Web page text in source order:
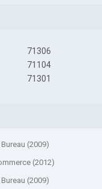
71306
71104
71301
(2009)
(2012)
(2009)